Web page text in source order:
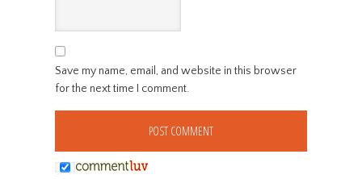
Save my name, email, and website in this browser
for the next time I comment.